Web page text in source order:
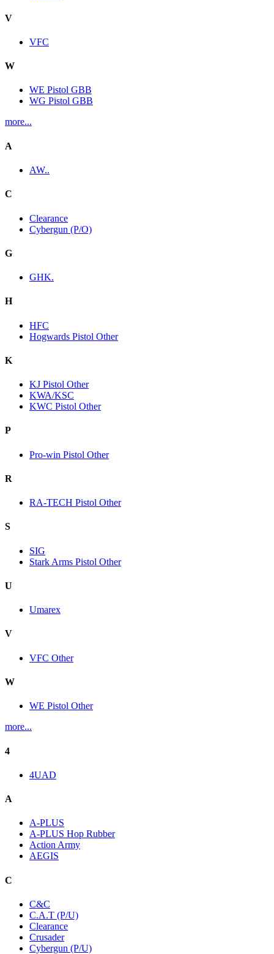
V
VFC
W
WE Pistol GBB
WG Pistol GBB
more...
A
AW..
C
Clearance
Cybergun (P/O)
G
GHK.
H
HFC
Hogwards Pistol Other
K
KJ Pistol Other
KWA/KSC
KWC Pistol Other
P
Pro-win Pistol Other
R
RA-TECH Pistol Other
S
SIG
Stark Arms Pistol Other
U
Umarex
V
VFC Other
W
WE Pistol Other
more...
4
4UAD
A
A-PLUS
A-PLUS Hop Rubber
Action Army
AEGIS
C
C&C
C.A.T (P/U)
Clearance
Crusader
Cybergun (P/U)